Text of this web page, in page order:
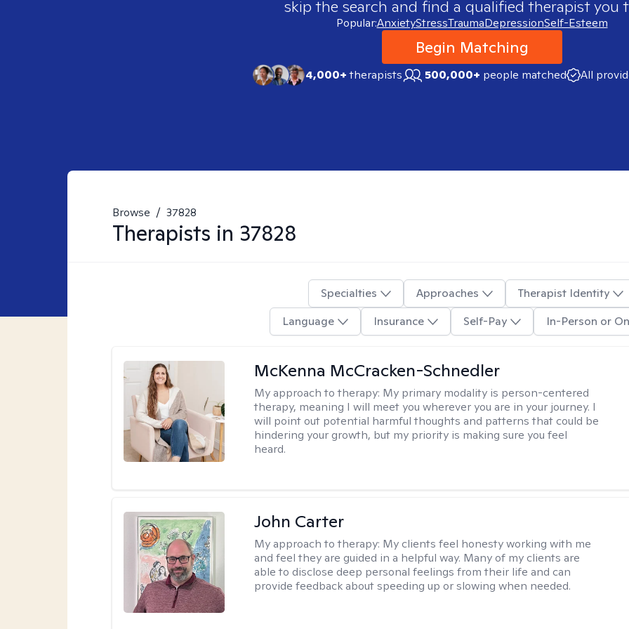
skip the search and find a qualified therapist you
Popular:AnxietyStressTraumaDepressionSelf-Esteem
Begin Matching
4,000+therapists 500,000+ people matched All
Browse / 37828
Therapists in 37828
Specialties Approaches
Therapist Identity
Language
Insurance Self-Pay In-Person or
McKenna McCracken-Schnedler
My approach to therapy: My primary modality is person-centered
therapy, meaning I will meet you wherever you are in your journey. I
will point out potential harmful thoughts and patterns that could be
hindering your growth, but my priority is making sure you feel
heard.
John Carter
My approach to therapy: My clients feel honesty working with me
and feel they are guided in a helpful way. Many of my clients are
able to disclose deep personal feelings from their life and can
provide feedback about speeding up or slowing when needed.